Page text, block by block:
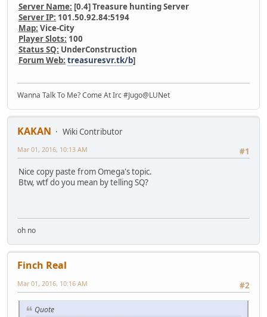
Server Name: [0.4] Treasure hunting Server
Server IP: 101.50.92.84:5194
Map: Vice-City
Player Slots: 100
Status SQ: UnderConstruction
Forum Web: treasuresvr.tk/b]
Wanna Talk To Me? Come At Irc #Jugo@LUNet
KAKAN
Wiki Contributor
#1
Mar 01, 2016, 10:13 AM
Nice copy paste from Omega's topic.
Btw, wtf do you mean by telling SQ?
oh no
Finch Real
#2
Mar 01, 2016, 10:16 AM
Quote